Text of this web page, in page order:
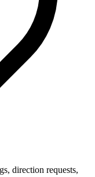
direction requests,